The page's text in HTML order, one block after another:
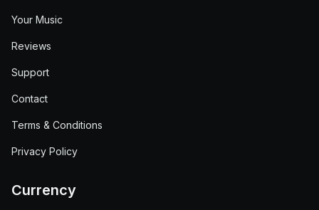
Your Music
Reviews
Support
Contact
Terms & Conditions
Privacy Policy
Currency